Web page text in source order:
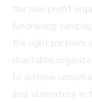
the non-profit
fundraising
the right partners
charitable
to achieve
and, ultimately, in